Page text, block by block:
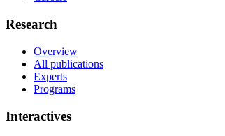
Research
Overview
All publications
Experts
Programs
Interactives